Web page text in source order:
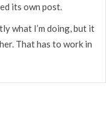
its own post.
what I’m doing, but it
That has to work in